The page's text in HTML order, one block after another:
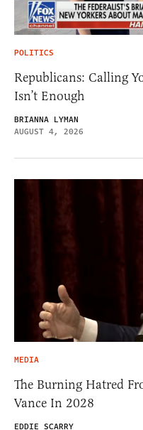
POLITICS
Republicans: Calling
Isn’t Enough
BRIANNA LYMAN
AUGUST 4, 2026
MEDIA
The Burning Hatred
Vance In 2028
EDDIE SCARRY